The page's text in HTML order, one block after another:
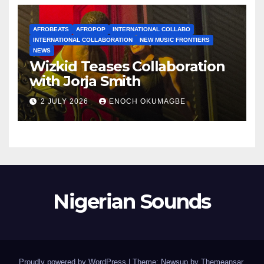
AFROBEATS AFROPOP
INTERNATIONAL COLLABO
INTERNATIONAL COLLABORATION
NEW MUSIC FRONTIERS
NEWS
Wizkid Teases Collaboration
with Jorja Smith
2 JULY 2026 ENOCH OKUMAGBE
Nigerian Sounds
Proudly powered by WordPress Theme: Newsup by Themeansar.